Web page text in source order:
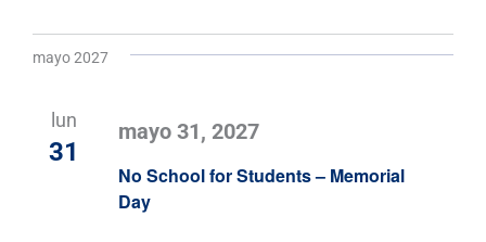
mayo 2027
lun
31
No School for Students – Memorial
Day
mayo 31, 2027